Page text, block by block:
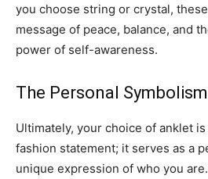
you choose string or crystal,
message of peace, balance, and
power of self-awareness.
The Personal
Ultimately, your choice of anklet
fashion statement; it serves as a
unique expression of who you